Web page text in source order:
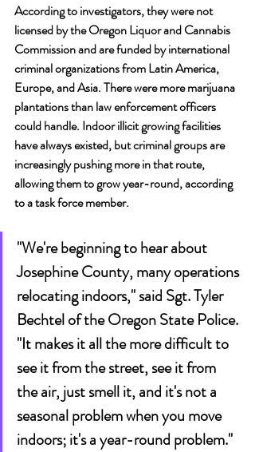
According to investigators, they were not
licensed by the Oregon Liquor and Cannabis
Commission and are funded by international
criminal organizations from Latin America,
Europe, and Asia. There were more marijuana
plantations than law enforcement officers
could handle. Indoor illicit growing facilities
have always existed, but criminal groups are
increasingly pushing more in that route,
allowing them to grow year-round, according
to a task force member.
"We're beginning to hear about
Josephine County, many operations
relocating indoors," said Sgt. Tyler
Bechtel of the Oregon State Police.
"It makes it all the more difficult to
see it from the street, see it from
the air, just smell it, and it's not a
seasonal problem when you move
indoors; it's a year-round problem."